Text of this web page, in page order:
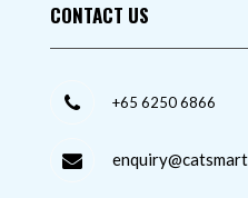
CONTACT US
+65 6250 6866